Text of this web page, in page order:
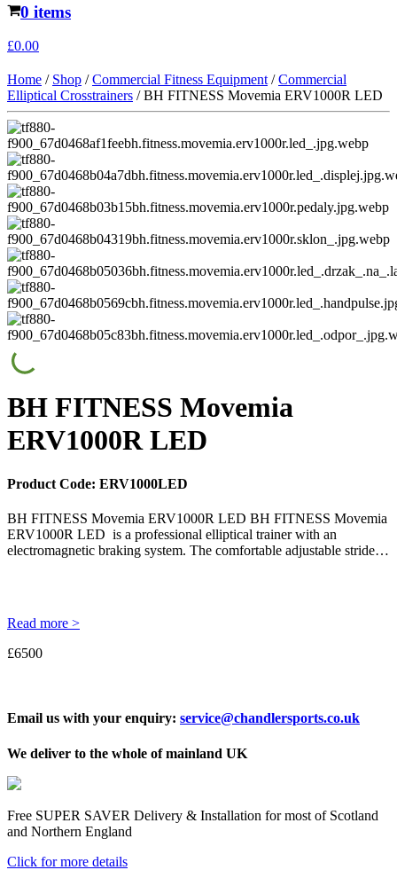
0 items
£0.00
Home / Shop /Commercial Fitness Equipment /Commercial
Elliptical Crosstrainers / BH FITNESS Movemia ERV1000R LED
BH FITNESS Movemia
ERV1000R LED
Product Code: ERV1000LED
BH FITNESS Movemia ERV1000R LED BH FITNESS Movemia
ERV1000R LED is a professional elliptical trainer with an
electromagnetic braking system. The comfortable adjustable stride…
Read more >
£6500
Email us with your enquiry: service@chandlersports.co.uk
We deliver to the whole of mainland UK
Free SUPER SAVER Delivery & Installation for most of Scotland
and Northern England
Click for more details